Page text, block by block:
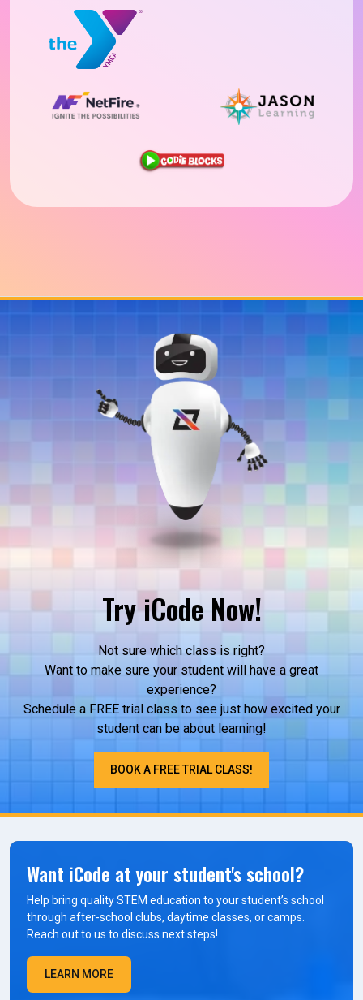
Try iCode Now!
Not sure which class is right?
Want to make sure your student will have a great
experience?
Schedule a FREE trial class to see just how excited your
student can be about learning!
BOOK A FREE TRIAL CLASS!
Want iCode at your student's school?
Help bring quality STEM education to your student’s school
through after-school clubs, daytime classes, or camps.
Reach out to us to discuss next steps!
LEARN MORE